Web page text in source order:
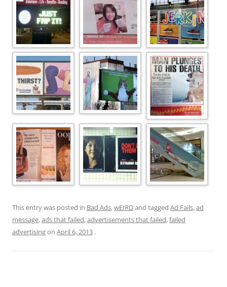
This entry was posted in Bad Ads,wEIRDand tagged Ad Fails,ad
message,ads that failed,advertisements that failed,failed
advertisingon April 6, 2013 .